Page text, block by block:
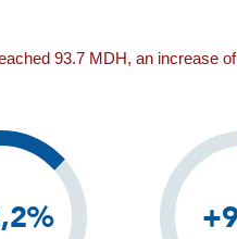
93.7 MDH, an increase